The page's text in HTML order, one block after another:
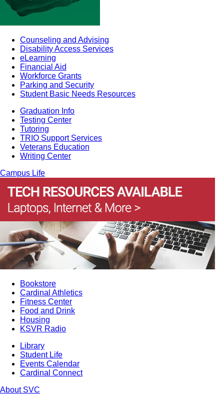
Counseling and Advising
Disability Access Services
eLearning
Financial Aid
Workforce Grants
Parking and Security
Student Basic Needs Resources
Graduation Info
Testing Center
Tutoring
TRIO Support Services
Veterans Education
Writing Center
Campus Life
Bookstore
Cardinal Athletics
Fitness Center
Food and Drink
Housing
KSVR Radio
Library
Student Life
Events Calendar
Cardinal Connect
About SVC